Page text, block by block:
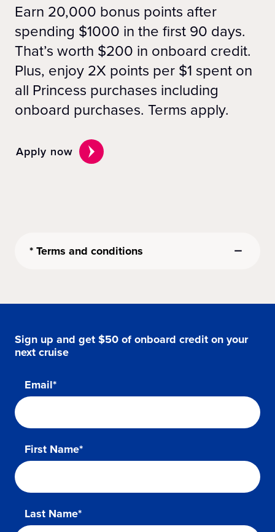
Earn 20,000 bonus points after
spending $1000 in the first 90 days.
That’s worth $200 in onboard credit.
Plus, enjoy 2X points per $1 spent on
all Princess purchases including
onboard purchases. Terms apply.
Apply now
* Terms and conditions
Sign up and get $50 of onboard credit on your
next cruise
Email*
First Name*
Last Name*